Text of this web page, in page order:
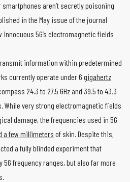
aren’t secretly poisoning
in the May issue of the journal
innocuous 5G’s electromagnetic fields
information within predetermined
currently operate under 6 gigahertz
24.3 to 27.5 GHz and 39.5 to 43.3
While very strong electromagnetic fields
damage, the frequencies used in 5G
a few millimeters of skin. Despite this,
a fully blinded experiment that
5G frequency ranges, but also far more